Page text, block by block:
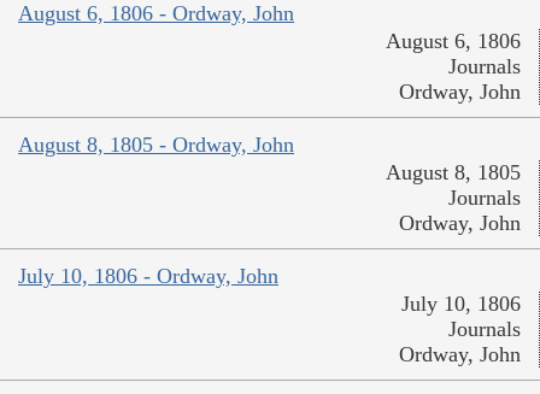
August 6, 1806 - Ordway, John
August 6, 1806
Journals
Ordway, John
August 8, 1805 - Ordway, John
August 8, 1805
Journals
Ordway, John
July 10, 1806 - Ordway, John
July 10, 1806
Journals
Ordway, John